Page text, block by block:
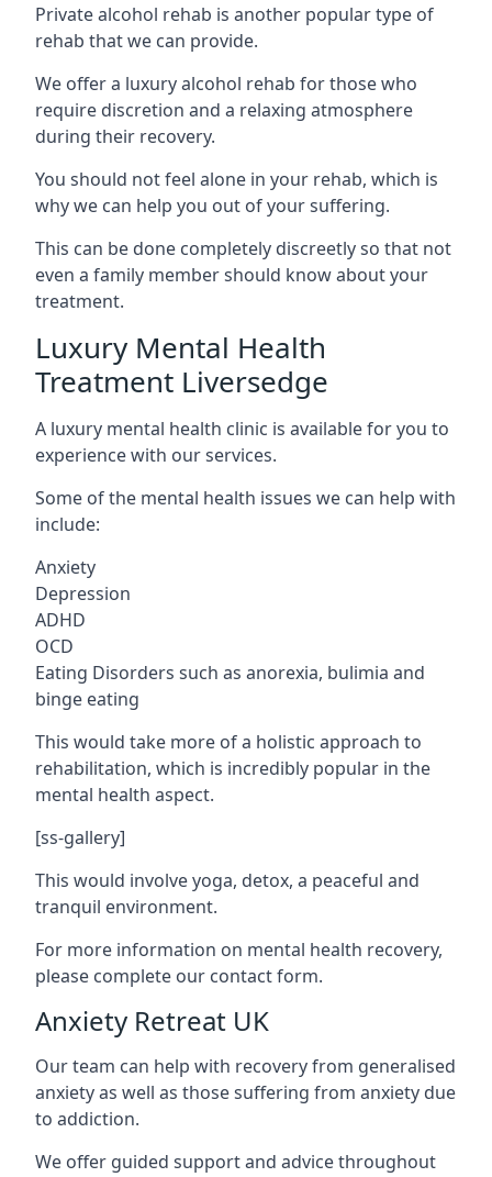
Private alcohol rehab is another popular type of
rehab that we can provide.
We offer a luxury alcohol rehab for those who
require discretion and a relaxing atmosphere
during their recovery.
You should not feel alone in your rehab, which is
why we can help you out of your suffering.
This can be done completely discreetly so that not
even a family member should know about your
treatment.
Luxury Mental Health
Treatment Liversedge
A luxury mental health clinic is available for you to
experience with our services.
Some of the mental health issues we can help with
include:
Anxiety
Depression
ADHD
OCD
Eating Disorders such as anorexia, bulimia and
binge eating
This would take more of a holistic approach to
rehabilitation, which is incredibly popular in the
mental health aspect.
[ss-gallery]
This would involve yoga, detox, a peaceful and
tranquil environment.
For more information on mental health recovery,
please complete our contact form.
Anxiety Retreat UK
Our team can help with recovery from generalised
anxiety as well as those suffering from anxiety due
to addiction.
We offer guided support and advice throughout